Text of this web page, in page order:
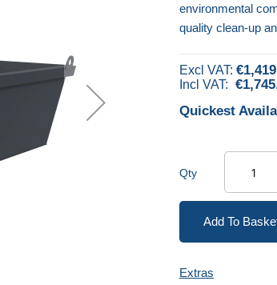
environmental
quality clean-up
Quickest
Qty
Add To
Extras